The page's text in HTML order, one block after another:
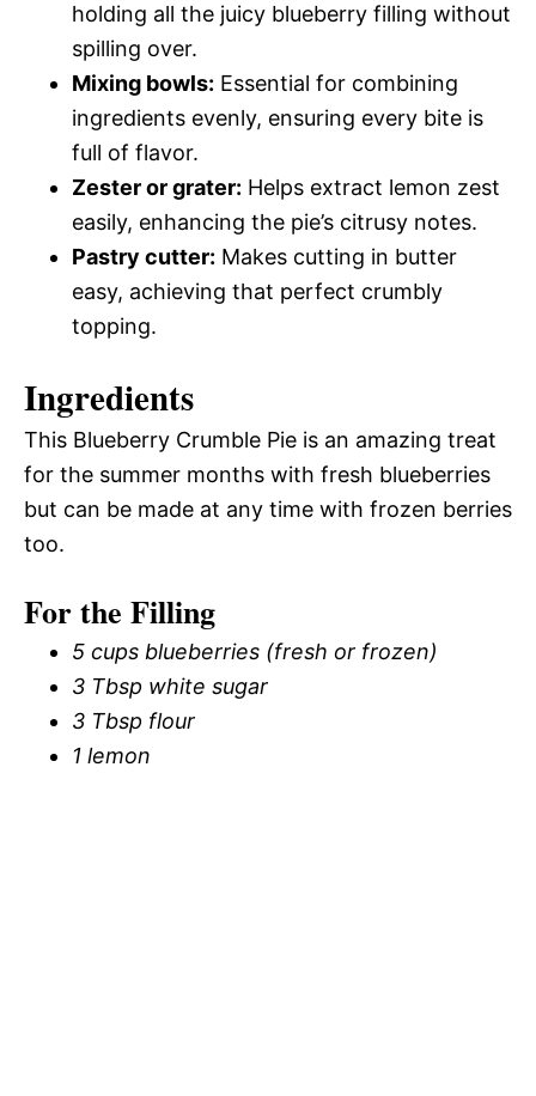
holding all the juicy blueberry filling without
spilling over.
Mixing bowls: Essential for combining
ingredients evenly, ensuring every bite is
full of flavor.
Zester or grater: Helps extract lemon zest
easily, enhancing the pie’s citrusy notes.
Pastry cutter: Makes cutting in butter
easy, achieving that perfect crumbly
topping.
Ingredients
This Blueberry Crumble Pie is an amazing treat
for the summer months with fresh blueberries
but can be made at any time with frozen berries
too.
For the Filling
5 cups blueberries (fresh or frozen)
3 Tbsp white sugar
3 Tbsp flour
1 lemon